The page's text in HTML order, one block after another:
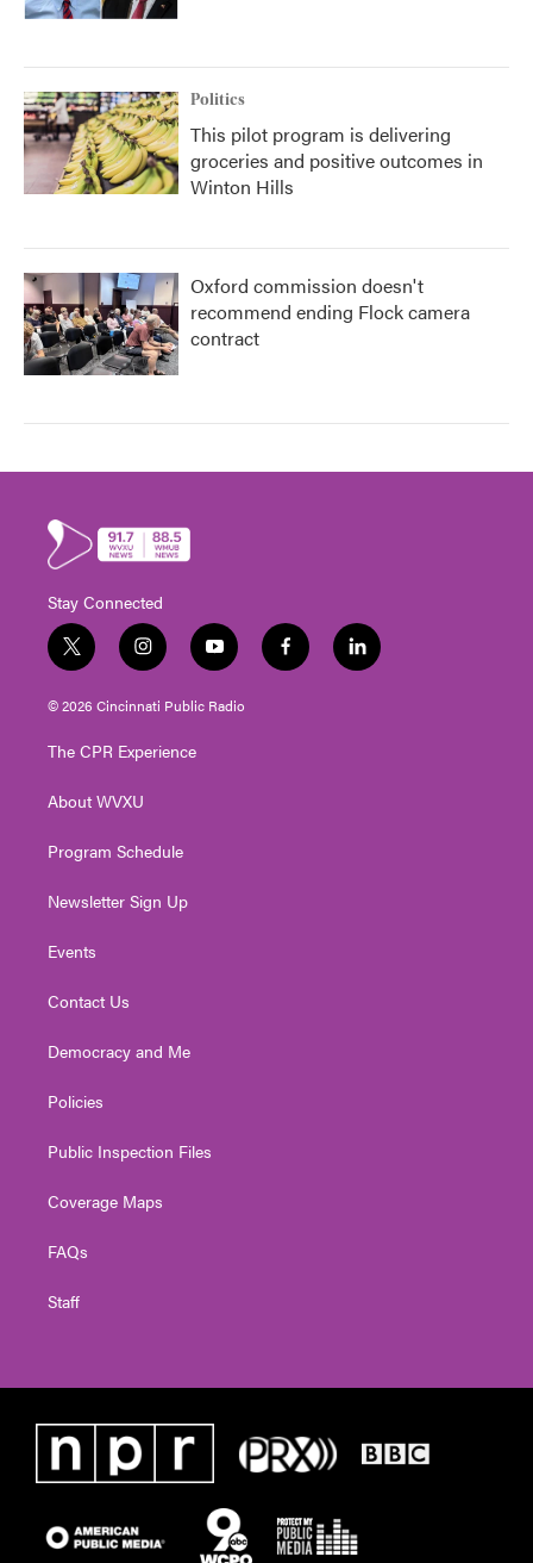
Politics
This pilot program is delivering
groceries and positive outcomes in
Winton Hills
Oxford commission doesn't
recommend ending Flock camera
contract
Stay Connected
t
w
i
t
e
i
n
s
t
g
a
y
o
u
t
f
a
l
i
© 2026 Cincinnati Public Radio
The CPR Experience
About WVXU
Program Schedule
Newsletter Sign Up
Events
Contact Us
Democracy and Me
Policies
Public Inspection Files
Coverage Maps
FAQs
Staff